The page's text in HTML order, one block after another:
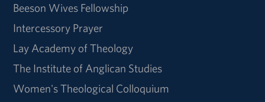
Beeson Wives Fellowship
Intercessory Prayer
Lay Academy of Theology
The Institute of Anglican Studies
Women's Theological Colloquium